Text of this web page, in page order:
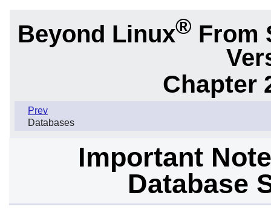
Beyond Linux® From
Chapter
Prev
Databases
Important
Database